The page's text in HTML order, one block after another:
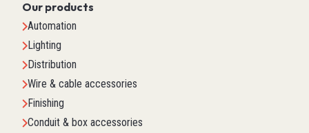
Our products
Automation
Lighting
Distribution
Wire & cable accessories
Finishing
Conduit & box accessories